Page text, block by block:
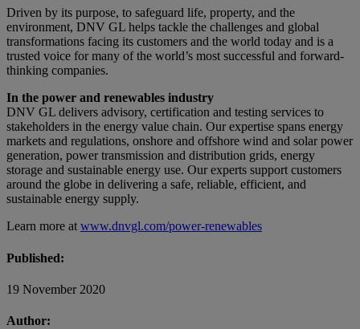
Driven by its purpose, to safeguard life, property, and the
environment, DNV GL helps tackle the challenges and global
transformations facing its customers and the world today and is a
trusted voice for many of the world’s most successful and forward-
thinking companies.
In the power and renewables industry
DNV GL delivers advisory, certification and testing services to
stakeholders in the energy value chain. Our expertise spans energy
markets and regulations, onshore and offshore wind and solar power
generation, power transmission and distribution grids, energy
storage and sustainable energy use. Our experts support customers
around the globe in delivering a safe, reliable, efficient, and
sustainable energy supply.
Learn more at www.dnvgl.com/power-renewables
Published:
19 November 2020
Author: